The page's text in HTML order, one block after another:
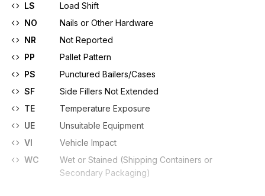
LS
Load Shift
NO
Nails or Other Hardware
NR
Not Reported
PP
Pallet Pattern
PS
Punctured Bailers/Cases
SF
Side Fillers Not Extended
TE
Temperature Exposure
UE
Unsuitable Equipment
VI
Vehicle Impact
WC
Wet or Stained (Shipping Containers or
Secondary Packaging)